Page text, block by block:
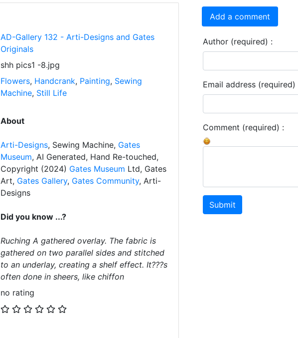
AD-Gallery 132 - Arti-Designs and Gates
Originals
shh pics1 -8.jpg
Flowers, Handcrank, Painting, Sewing
Machine, Still Life
About
Arti-Designs, Sewing Machine, Gates
Museum, AI Generated, Hand Re-touched,
Copyright (2024) Gates Museum Ltd, Gates
Art, Gates Gallery, Gates Community, Arti-
Designs
Did you know ...?
Ruching A gathered overlay. The fabric is
gathered on two parallel sides and stitched
to an underlay, creating a shelf effect. It???s
often done in sheers, like chiffon
no rating
Add a comment
Author (required) :
Email address (required)
Comment (required) :
Submit